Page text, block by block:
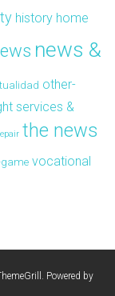
history home
news &
other-
services &
the news
vocational
Powered by